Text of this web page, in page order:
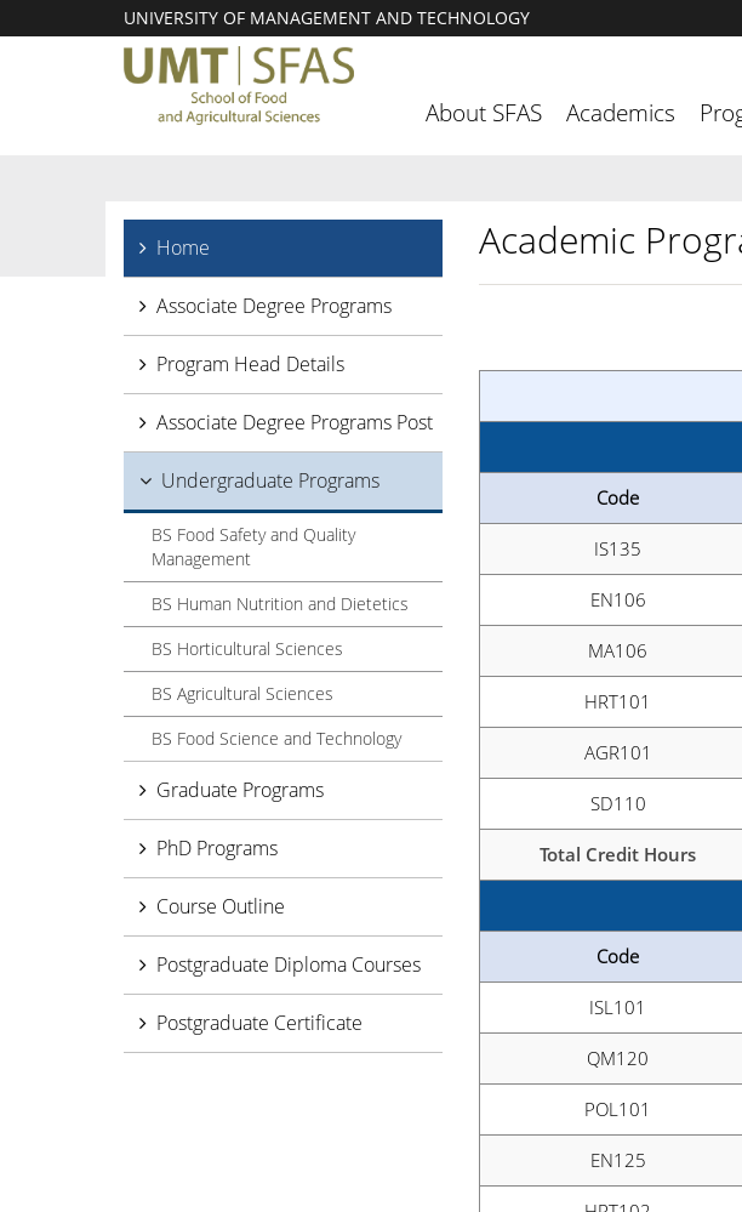
UNIVERSITY OF MANAGEMENT AND TECHNOLOGY
About SFAS Academics
Home
Associate Degree Programs
Program Head Details
Associate Degree Programs Post
Undergraduate Programs
BS Food Safety and Quality
Management
BS Human Nutrition and Dietetics
BS Horticultural Sciences
BS Agricultural Sciences
BS Food Science and Technology
Graduate Programs
PhD Programs
Course Outline
Postgraduate Diploma Courses
Postgraduate Certificate
Academic
Code
IS135
EN106
MA106
HRT101
AGR101
SD110
Total Credit Hours
Code
ISL101
QM120
POL101
EN125